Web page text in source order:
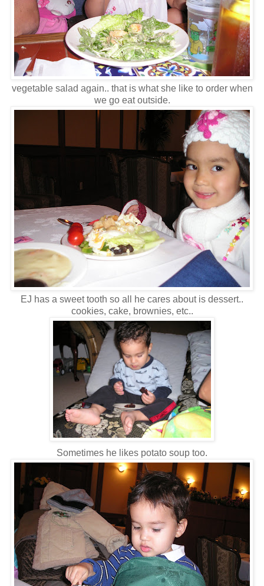
vegetable salad again.. that is what she like to order when
we go eat outside.
EJ has a sweet tooth so all he cares about is dessert..
cookies, cake, brownies, etc..
Sometimes he likes potato soup too.